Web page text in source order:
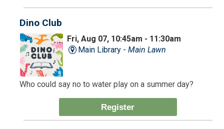
Dino Club
Fri, Aug 07, 10:45am - 11:30am
Main Library - Main Lawn
Who could say no to water play on a summer day?
Register